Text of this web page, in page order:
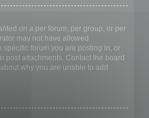
on a per forum, per group, or per
may not have allowed
specific forum you are posting in, or
post attachments. Contact the board
why you are unable to add